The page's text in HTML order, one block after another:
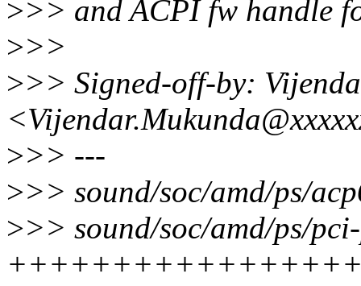
>>> and ACPI fw handle
>>>
>>> Signed-off-by:
>>> ---
>>> sound/soc/amd/ps/
>>> sound/soc/amd/ps/